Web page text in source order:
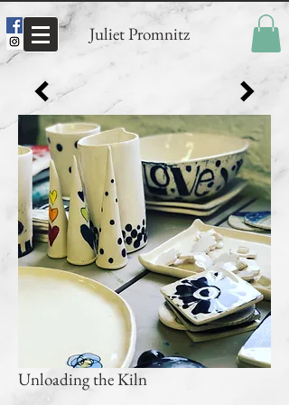
Juliet Promnitz
Unloading the Kiln